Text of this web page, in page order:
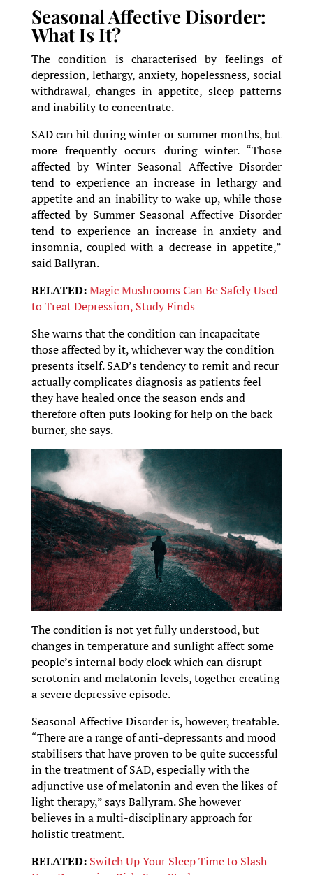
Seasonal Affective Disorder:
What Is It?
The condition is characterised by feelings of
depression, lethargy, anxiety, hopelessness, social
withdrawal, changes in appetite, sleep patterns
and inability to concentrate.
SAD can hit during winter or summer months, but
more frequently occurs during winter. “Those
affected by Winter Seasonal Affective Disorder
tend to experience an increase in lethargy and
appetite and an inability to wake up, while those
affected by Summer Seasonal Affective Disorder
tend to experience an increase in anxiety and
insomnia, coupled with a decrease in appetite,”
said Ballyran.
RELATED:Magic Mushrooms Can Be Safely Used
to Treat Depression, Study Finds
She warns that the condition can incapacitate
those affected by it, whichever way the condition
presents itself. SAD’s tendency to remit and recur
actually complicates diagnosis as patients feel
they have healed once the season ends and
therefore often puts looking for help on the back
burner, she says.
The condition is not yet fully understood, but
changes in temperature and sunlight affect some
people’s internal body clock which can disrupt
serotonin and melatonin levels, together creating
a severe depressive episode.
Seasonal Affective Disorder is, however, treatable.
“There are a range of anti-depressants and mood
stabilisers that have proven to be quite successful
in the treatment of SAD, especially with the
adjunctive use of melatonin and even the likes of
light therapy,” says Ballyram. She however
believes in a multi-disciplinary approach for
holistic treatment.
RELATED: Switch Up Your Sleep Time to Slash